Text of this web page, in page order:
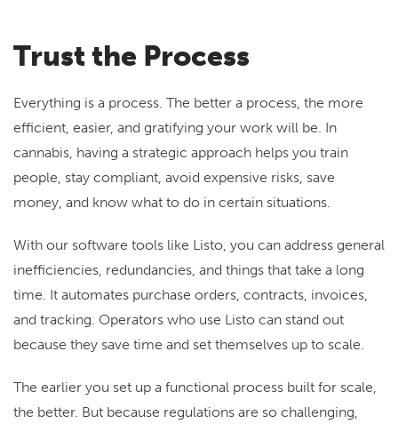
Trust the Process
Everything is a process. The better a process, the more
efficient, easier, and gratifying your work will be. In
cannabis, having a strategic approach helps you train
people, stay compliant, avoid expensive risks, save
money, and know what to do in certain situations.
With our software tools like Listo, you can address general
inefficiencies, redundancies, and things that take a long
time. It automates purchase orders, contracts, invoices,
and tracking. Operators who use Listo can stand out
because they save time and set themselves up to scale.
The earlier you set up a functional process built for scale,
the better. But because regulations are so challenging,